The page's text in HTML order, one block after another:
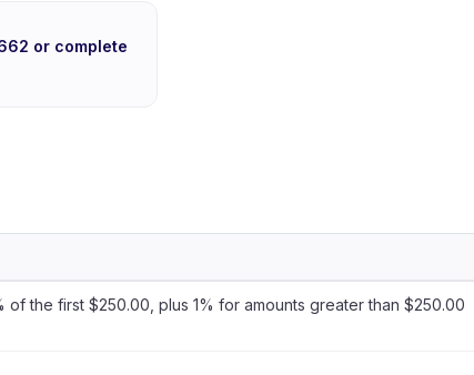
or complete
the first $250.00, plus 1% for amounts greater than $250.00